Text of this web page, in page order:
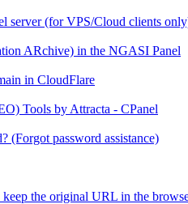
server (for VPS/Cloud clients
ARchive) in the NGASI Panel
in CloudFlare
Tools by Attracta - CPanel
(Forgot password assistance)
the original URL in the